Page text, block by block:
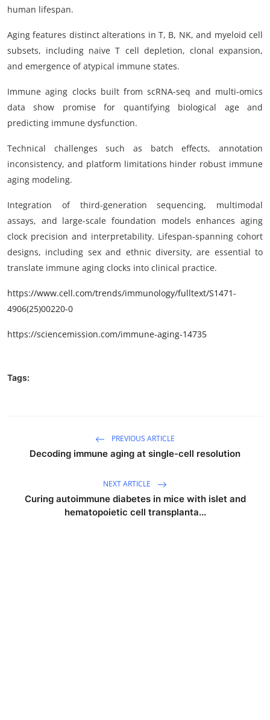
human lifespan.
Aging features distinct alterations in T, B, NK, and myeloid cell
subsets, including naive T cell depletion, clonal expansion,
and emergence of atypical immune states.
Immune aging clocks built from scRNA-seq and multi-omics
data show promise for quantifying biological age and
predicting immune dysfunction.
Technical challenges such as batch effects, annotation
inconsistency, and platform limitations hinder robust immune
aging modeling.
Integration of third-generation sequencing, multimodal
assays, and large-scale foundation models enhances aging
clock precision and interpretability. Lifespan-spanning cohort
designs, including sex and ethnic diversity, are essential to
translate immune aging clocks into clinical practice.
https://www.cell.com/trends/immunology/fulltext/S1471-
4906(25)00220-0
https://sciencemission.com/immune-aging-14735
Tags:
PREVIOUS ARTICLE
Decoding immune aging at single-cell resolution
NEXT ARTICLE
Curing autoimmune diabetes in mice with islet and
hematopoietic cell transplanta...